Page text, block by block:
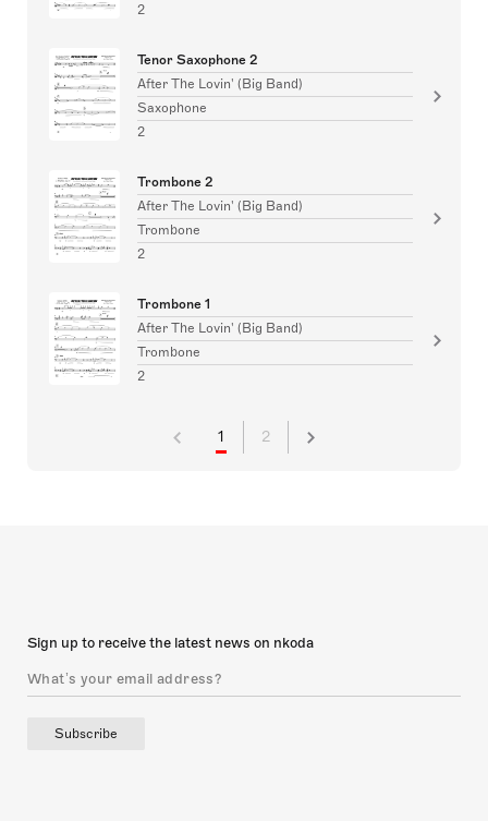
2
Tenor Saxophone 2
After The Lovin' (Big Band)
Saxophone
2
Trombone 2
After The Lovin' (Big Band)
Trombone
2
Trombone 1
After The Lovin' (Big Band)
Trombone
2
1 2
Sign up to receive the latest news on nkoda
Subscribe